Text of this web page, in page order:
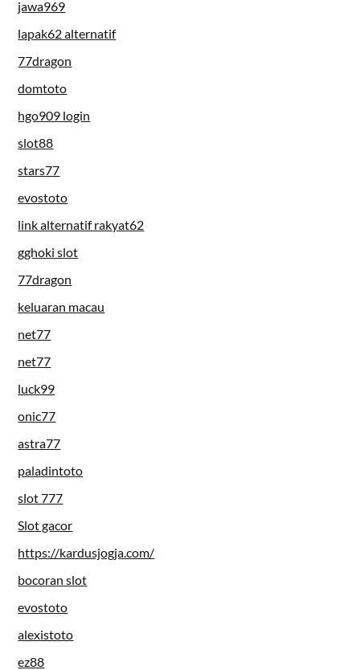
jawa969
lapak62 alternatif
77dragon
domtoto
hgo909 login
slot88
stars77
evostoto
link alternatif rakyat62
gghoki slot
77dragon
keluaran macau
net77
net77
luck99
onic77
astra77
paladintoto
slot 777
Slot gacor
https://kardusjogja.com/
bocoran slot
evostoto
alexistoto
ez88